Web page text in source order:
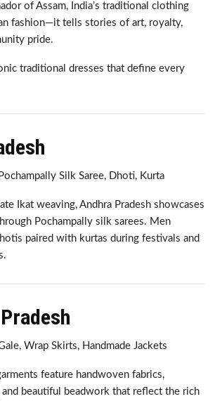
of Assam, India’s traditional clothing
fashion—it tells stories of art, royalty,
pride.
traditional dresses that define every
Pochampally Silk Saree, Dhoti, Kurta
Ikat weaving, Andhra Pradesh showcases
Pochampally silk sarees. Men
paired with kurtas during festivals and
Wrap Skirts, Handmade Jackets
feature handwoven fabrics,
beautiful beadwork that reflect the rich